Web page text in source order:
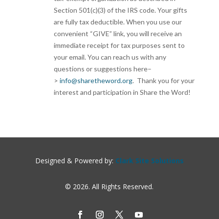
Section 501(c)(3) of the IRS code. Your gifts
are fully tax deductible. When you use our
convenient “GIVE” link, you will receive an
immediate receipt for tax purposes sent to
your email. You can reach us with any
questions or suggestions here–
> info@sharetheword.org. Thank you for your
interest and participation in Share the Word!
Designed & Powered by: Clark Site Solutions
© 2026. All Rights Reserved.